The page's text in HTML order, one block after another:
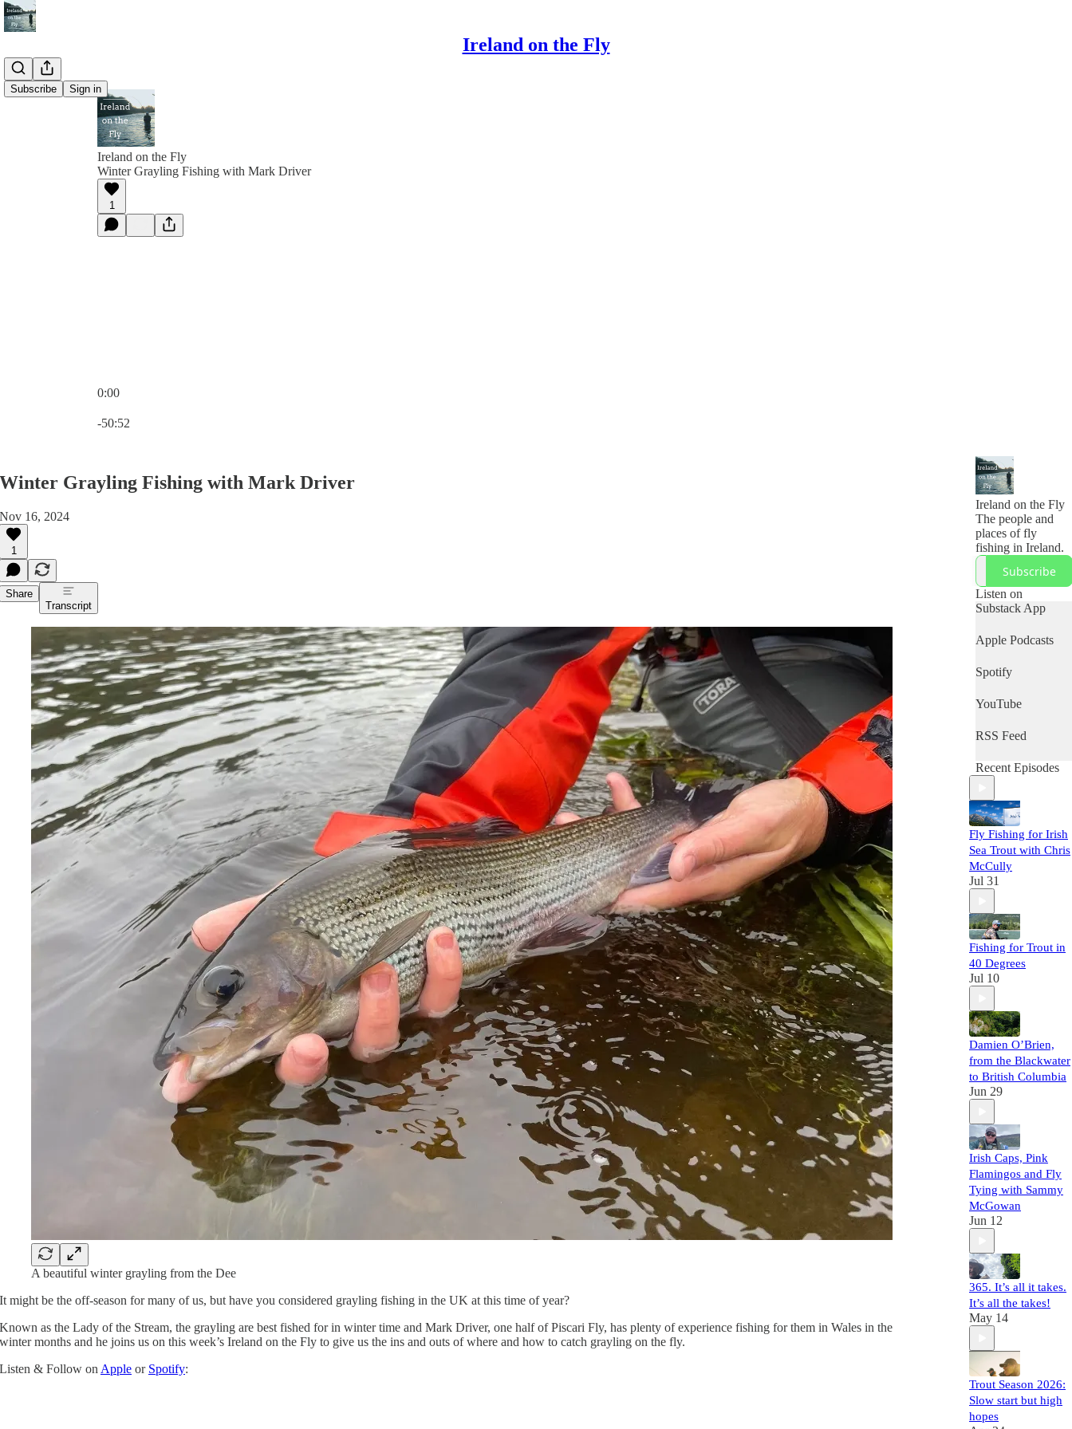
Ireland on the Fly
Subscribe Sign in
Ireland on the Fly
Winter Grayling Fishing with Mark Driver
1
0:00
-50:52
Winter Grayling Fishing with Mark Driver
Nov 16, 2024
1
Share
Transcript
A beautiful winter grayling from the Dee
It might be the off-season for many of us, but have you considered grayling fishing in the UK at this time of year?
Known as the Lady of the Stream, the grayling are best fished for in winter time and Mark Driver, one half of Piscari Fly, has plenty of experience fishing for them in Wales in the
winter months and he joins us on this week’s Ireland on the Fly to give us the ins and outs of where and how to catch grayling on the fly.
Listen & Follow on Apple or Spotify:
Ireland on the Fly
The people and
places of fly
fishing in Ireland.
Subscribe
Listen on
Substack App
Apple Podcasts
Spotify
YouTube
RSS Feed
Recent Episodes
Fly Fishing for Irish
Sea Trout with Chris
McCully
Jul 31
Fishing for Trout in
40 Degrees
Jul 10
Damien O’Brien,
from the Blackwater
to British Columbia
Jun 29
Irish Caps, Pink
Flamingos and Fly
Tying with Sammy
McGowan
Jun 12
365. It’s all it takes.
It’s all the takes!
May 14
Trout Season 2026:
Slow start but high
hopes